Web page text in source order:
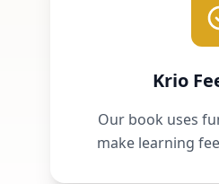
Krio
Our book uses
make learning